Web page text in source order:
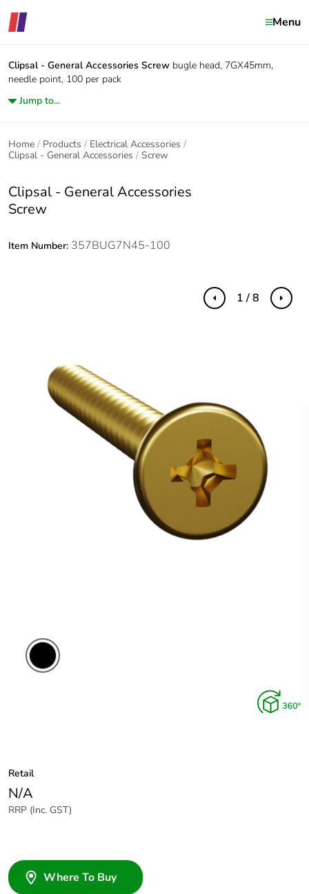
Menu
Clipsal - General Accessories Screw bugle head, 7GX45mm,
needle point, 100 per pack
Jump to...
Home Products
Electrical Accessories
Clipsal - General Accessories
Screw
Clipsal - General Accessories
Screw
Item Number: 357BUG7N45-100
Previous Next
1 / 8
Retail
N/A
RRP (Inc. GST)
Where To Buy